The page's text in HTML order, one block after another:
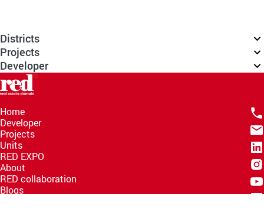
Districts
Projects
Developer
Home
Developer
Projects
Units
RED EXPO
About
RED collaboration
Blogs